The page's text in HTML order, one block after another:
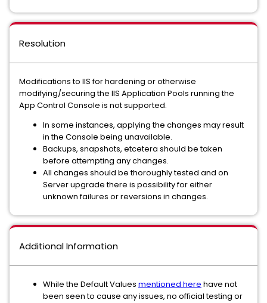
Resolution
Modifications to IIS for hardening or otherwise
modifying/securing the IIS Application Pools running the
App Control Console is not supported.
In some instances, applying the changes may result
in the Console being unavailable.
Backups, snapshots, etcetera should be taken
before attempting any changes.
All changes should be thoroughly tested and on
Server upgrade there is possibility for either
unknown failures or reversions in changes.
Additional Information
While the Default Values mentioned here have not
been seen to cause any issues, no official testing or